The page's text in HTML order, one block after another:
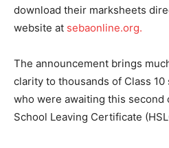
download their marksheets
website at sebaonline.org.
The announcement brings
clarity to thousands of Class
who were awaiting this second
School Leaving Certificate